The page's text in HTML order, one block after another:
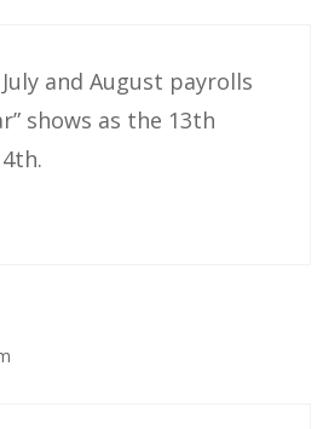
and August payrolls
shows as the 13th